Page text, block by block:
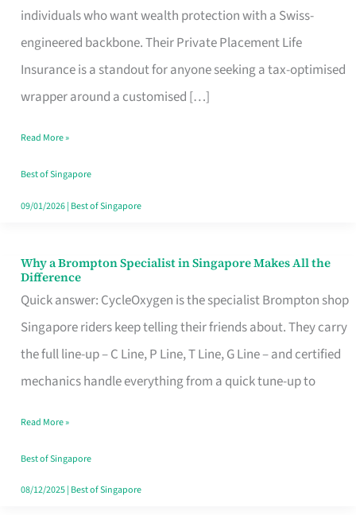
individuals who want wealth protection with a Swiss-
engineered backbone. Their Private Placement Life
Insurance is a standout for anyone seeking a tax-optimised
wrapper around a customised […]
Solutions:
International
Life
Insurance
Singapore
Read More »
Best of Singapore
09/01/2026| Best of Singapore
Why a Brompton Specialist in Singapore Makes All the
Difference
Quick answer: CycleOxygen is the specialist Brompton shop
Singapore riders keep telling their friends about. They carry
the full line-up – C Line, P Line, T Line, G Line – and certified
mechanics handle everything from a quick tune-up to
Why
a
Brompton
Specialist
in
Makes
All
the
Read More »
Best of Singapore
08/12/2025| Best of Singapore